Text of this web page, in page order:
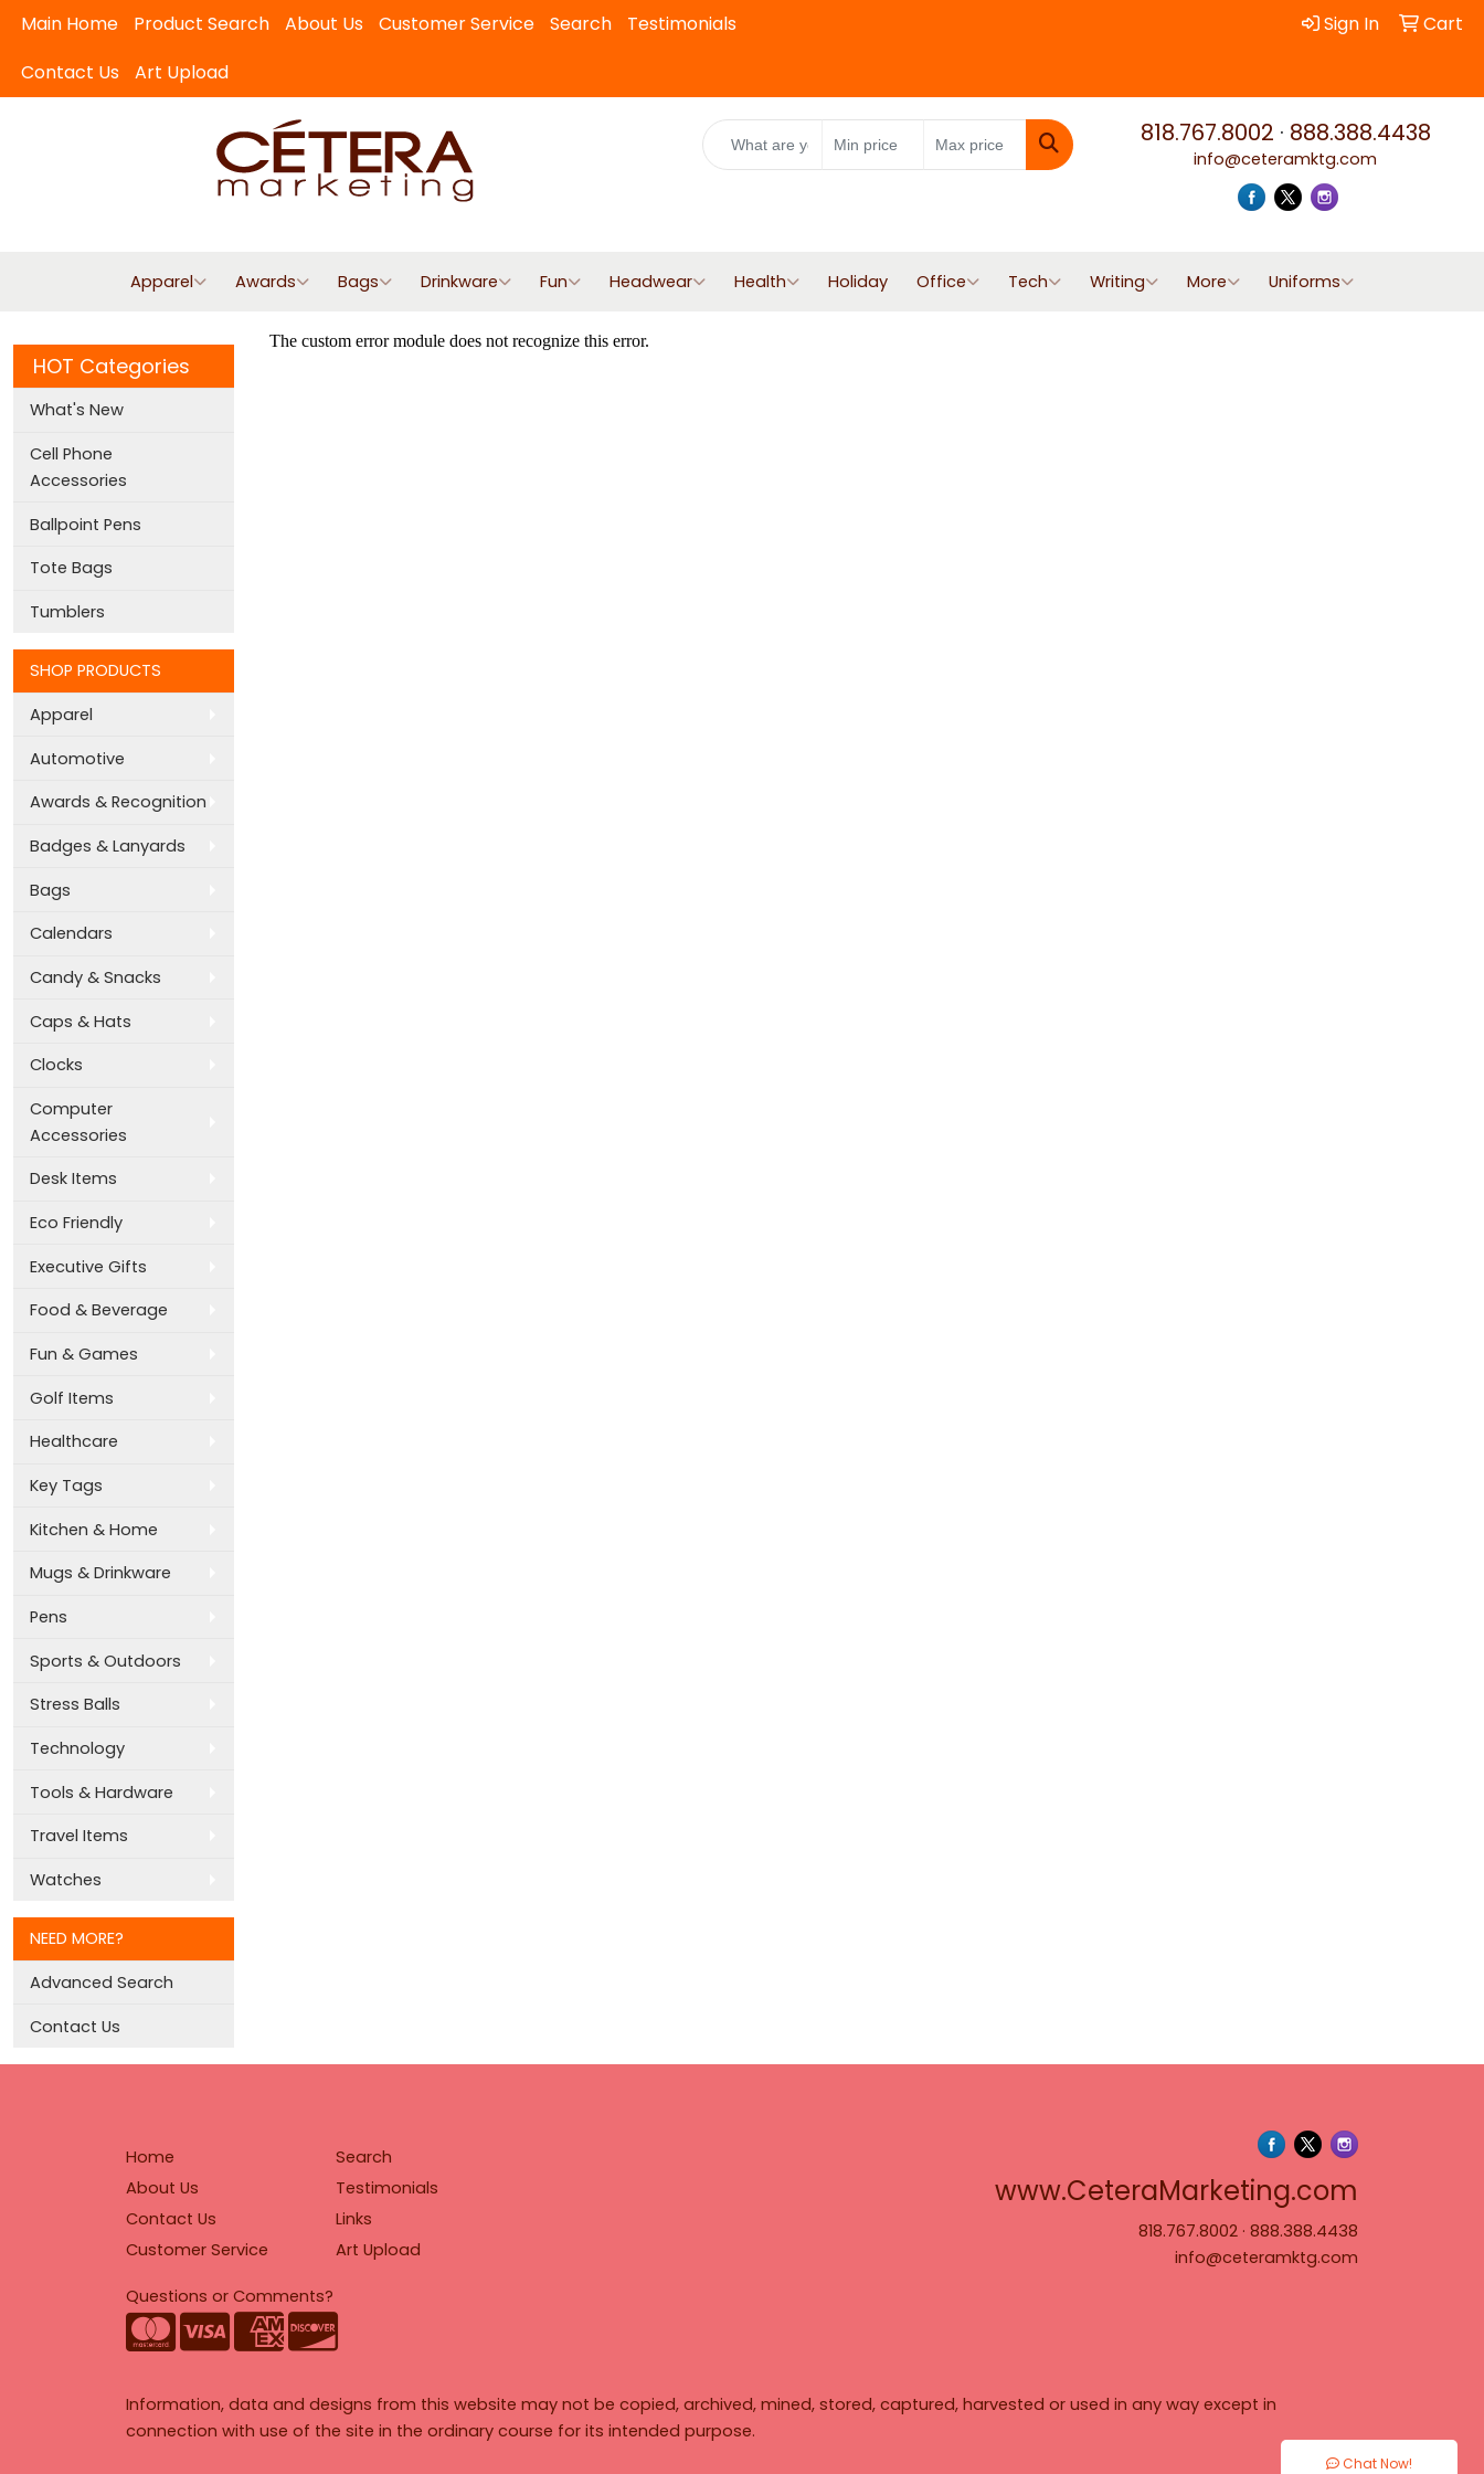
Main Home Product Search About Us Customer Service Search
Testimonials
Contact Us
Art Upload
Sign In Cart
Search
818.767.8002 · 888.388.4438
info@ceteramktg.com
Apparel Awards Bags Drinkware Fun Headwear Health Holiday Office Tech Writing More Uniforms
HOT Categories
What's New
Cell Phone
Accessories
Ballpoint Pens
Tote Bags
Tumblers
SHOP PRODUCTS
Apparel
Automotive
Awards & Recognition
Badges & Lanyards
Bags
Calendars
Candy & Snacks
Caps & Hats
Clocks
Computer
Accessories
Desk Items
Eco Friendly
Executive Gifts
Food & Beverage
Fun & Games
Golf Items
Healthcare
Key Tags
Kitchen & Home
Mugs & Drinkware
Pens
Sports & Outdoors
Stress Balls
Technology
Tools & Hardware
Travel Items
Watches
NEED MORE?
Advanced Search
Contact Us
www.CeteraMarketing.com
818.767.8002 · 888.388.4438
info@ceteramktg.com
Home
About Us
Contact Us
Customer Service
Search
Testimonials
Links
Art Upload
Questions or Comments?
Information, data and designs from this website may not be copied, archived, mined, stored, captured, harvested or used in any way except in
connection with use of the site in the ordinary course for its intended purpose.
Chat Now!